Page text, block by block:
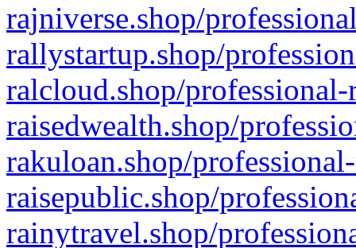
rajniverse.shop/
rallystartup.shop/
ralcloud.shop/
raisedwealth.shop/
rakuloan.shop/
raisepublic.shop/
rainytravel.shop/